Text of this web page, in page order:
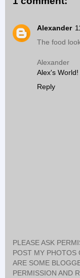
Alexander
The food
Alexander
Alex's
Reply
PLEASE ASK
POST MY PHOTOS
ARE SOME
PERMISSION AND